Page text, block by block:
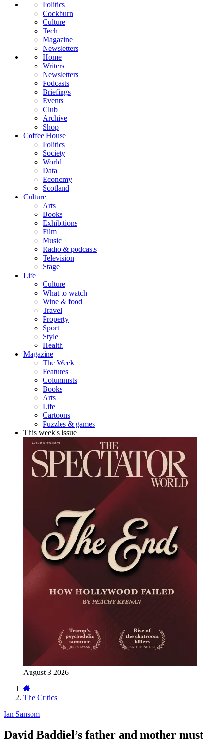
Politics
Cockburn
Culture
Tech
Magazine
Newsletters
Home
Writers
Newsletters
Podcasts
Briefings
Events
Club
Archive
Shop
Coffee House
Politics
Society
World
Data
Economy
Scotland
Culture
Arts
Books
Exhibitions
Film
Music
Radio & podcasts
Television
Stage
Life
Culture
What to watch
Wine & food
Travel
Property
Sport
Style
Health
Magazine
The Week
Features
Columnists
Books
Arts
Life
Cartoons
Puzzles & games
This week's issue
August 3 2026
The Critics
Ian Sansom
David Baddiel’s father and mother must